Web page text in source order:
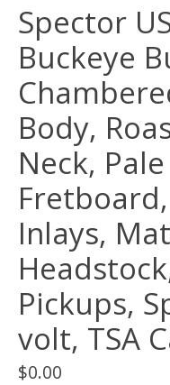
Spector
Buckeye
Body,
Neck,
Inlays,
Pickups,
volt, TSA
$0.00